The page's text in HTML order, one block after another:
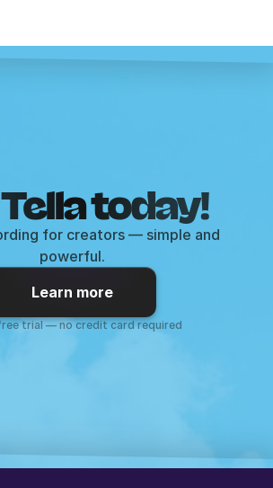
today!
for creators — simple and
powerful.
Learn more
trial — no credit card required